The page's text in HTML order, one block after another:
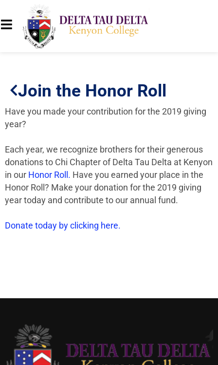
Join the Honor Roll
Have you made your contribution for the 2019 giving
year?
Each year, we recognize brothers for their generous
donations to Chi Chapter of Delta Tau Delta at Kenyon
in our Honor Roll. Have you earned your place in the
Honor Roll? Make your donation for the 2019 giving
year today and contribute to our annual fund.
Donate today by clicking here.